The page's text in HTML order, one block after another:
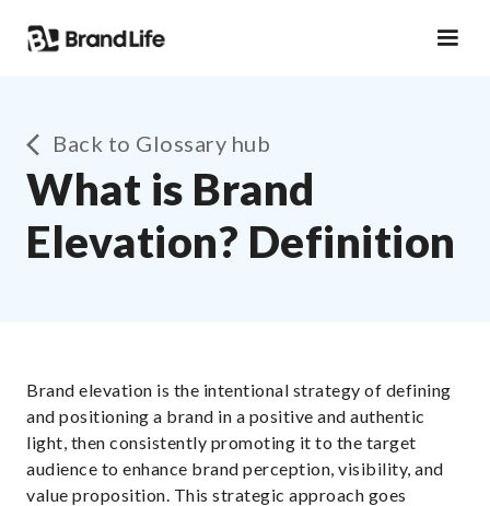
Back to Glossary hub
What is Brand
Elevation? Definition
Brand elevation is the intentional strategy of defining
and positioning a brand in a positive and authentic
light, then consistently promoting it to the target
audience to enhance brand perception, visibility, and
value proposition. This strategic approach goes